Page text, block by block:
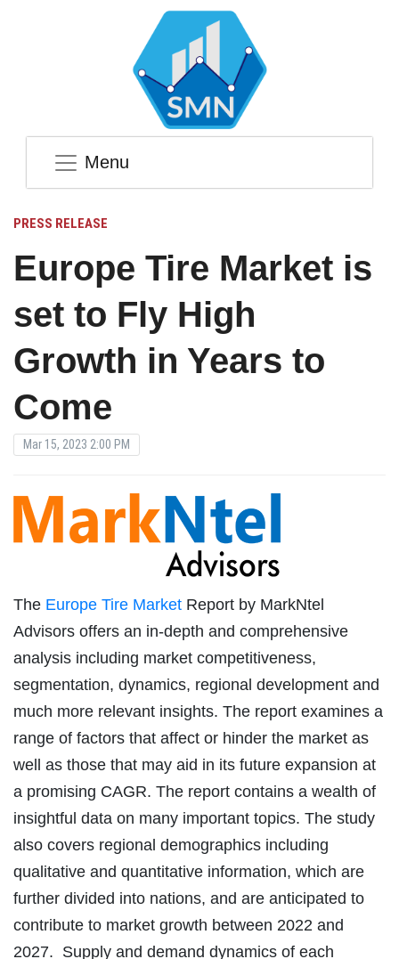
Menu
PRESS RELEASE
Europe Tire Market is
set to Fly High
Growth in Years to
Come
Mar 15, 2023 2:00 PM
The Europe Tire Market Report by MarkNtel
Advisors offers an in-depth and comprehensive
analysis including market competitiveness,
segmentation, dynamics, regional development and
much more relevant insights. The report examines a
range of factors that affect or hinder the market as
well as those that may aid in its future expansion at
a promising CAGR. The report contains a wealth of
insightful data on many important topics. The study
also covers regional demographics including
qualitative and quantitative information, which are
further divided into nations, and are anticipated to
contribute to market growth between 2022 and
2027. Supply and demand dynamics of each